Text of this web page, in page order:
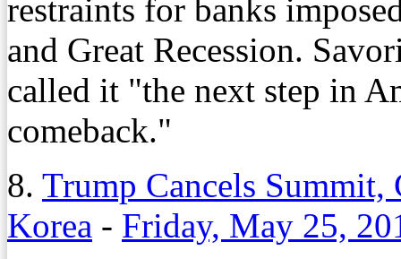
restraints for banks
and Great Recession.
called it "the next step in
comeback."
8. Trump Cancels
Korea - Friday, May 25,